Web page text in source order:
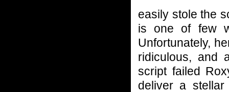
easily stole the
is one of few
Unfortunately,
ridiculous, and
script failed
deliver a stellar